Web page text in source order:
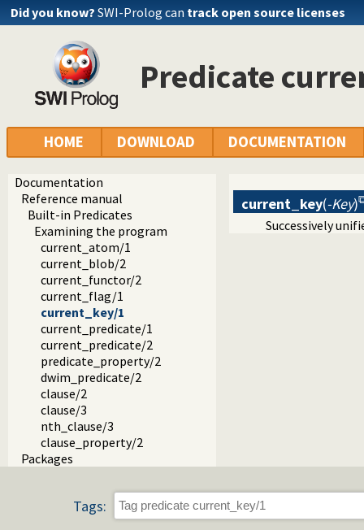
Did you know? SWI-Prolog can track open source licenses
Predicate
HOME DOWNLOAD DOCUMENTATION
Documentation
Reference manual
Built-in Predicates
Examining the program
current_atom/1
current_blob/2
current_functor/2
current_flag/1
current_key/1
current_predicate/1
current_predicate/2
predicate_property/2
dwim_predicate/2
clause/2
clause/3
nth_clause/3
clause_property/2
Packages
current_key(-Key)
Successively
Tags: